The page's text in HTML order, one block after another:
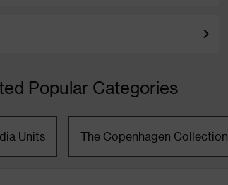
Popular Categories
Units The Copenhagen Collection